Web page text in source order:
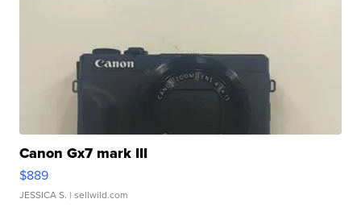
Canon Gx7 mark III
$889
JESSICA S. | sellwild.com